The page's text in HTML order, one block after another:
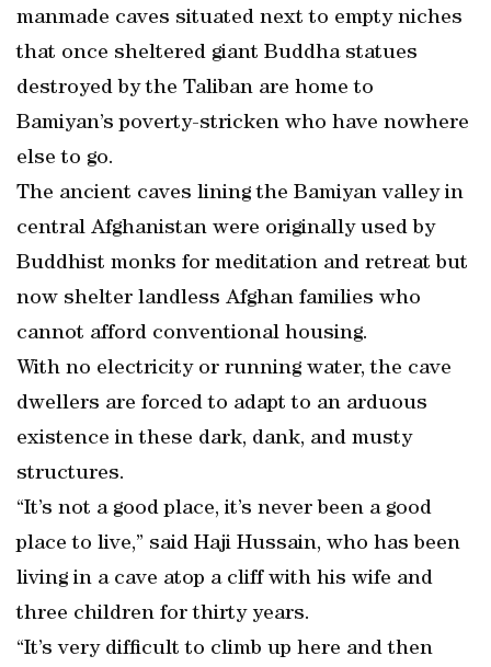
manmade caves situated next to empty niches
that once sheltered giant Buddha statues
destroyed by the Taliban are home to
Bamiyan’s poverty-stricken who have nowhere
else to go.
The ancient caves lining the Bamiyan valley in
central Afghanistan were originally used by
Buddhist monks for meditation and retreat but
now shelter landless Afghan families who
cannot afford conventional housing.
With no electricity or running water, the cave
dwellers are forced to adapt to an arduous
existence in these dark, dank, and musty
structures.
“It’s not a good place, it’s never been a good
place to live,” said Haji Hussain, who has been
living in a cave atop a cliff with his wife and
three children for thirty years.
“It’s very difficult to climb up here and then